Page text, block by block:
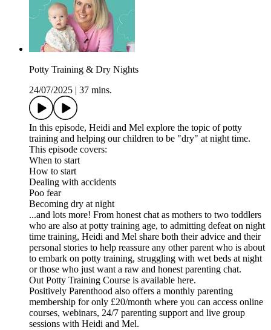
Potty Training & Dry Nights
24/07/2025
37 mins.
In this episode, Heidi and Mel explore the topic of potty
training and helping our children to be "dry" at night time.
This episode covers:
When to start
How to start
Dealing with accidents
Poo fear
Becoming dry at night
...and lots more! From honest chat as mothers to two toddlers
who are also at potty training age, to admitting defeat on night
time training, Heidi and Mel share both their advice and their
personal stories to help reassure any other parent who is about
to embark on potty training, struggling with wet beds at night
or those who just want a raw and honest parenting chat.
Out Potty Training Course is available here.
Positively Parenthood also offers a monthly parenting
membership for only £20/month where you can access online
courses, webinars, 24/7 parenting support and live group
sessions with Heidi and Mel.